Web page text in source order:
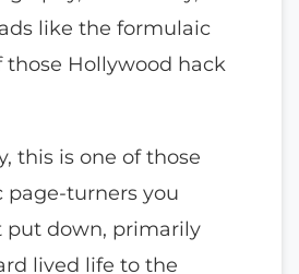
like the formulaic
those Hollywood hack
this is one of those
page-turners you
put down, primarily
lived life to the